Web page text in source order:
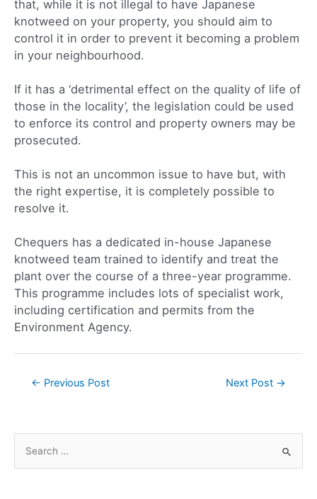
that, while it is not illegal to have Japanese
knotweed on your property, you should aim to
control it in order to prevent it becoming a problem
in your neighbourhood.
If it has a ‘detrimental effect on the quality of life of
those in the locality’, the legislation could be used
to enforce its control and property owners may be
prosecuted.
This is not an uncommon issue to have but, with
the right expertise, it is completely possible to
resolve it.
Chequers has a dedicated in-house Japanese
knotweed team trained to identify and treat the
plant over the course of a three-year programme.
This programme includes lots of specialist work,
including certification and permits from the
Environment Agency.
← Previous Post Next Post →